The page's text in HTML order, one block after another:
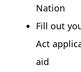
Nation
Fill out
Act
aid